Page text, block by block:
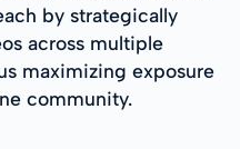
by strategically
across multiple
maximizing exposure
community.